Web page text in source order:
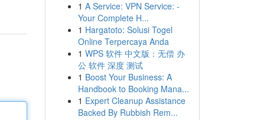
1 A Service: VPN Service: -
Your Complete H...
1 Hargatoto: Solusi Togel
Online Terpercaya Anda
1 WPS 软件 中文版：无偿 办
公 软件 深度 测试
1 Boost Your Business: A
Handbook to Booking Mana...
1 Expert Cleanup Assistance
Backed By Rubbish Rem...